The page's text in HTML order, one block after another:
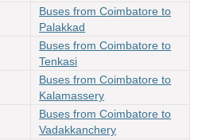
Buses from Coimbatore to
Palakkad
Buses from Coimbatore to
Tenkasi
Buses from Coimbatore to
Kalamassery
Buses from Coimbatore to
Vadakkanchery